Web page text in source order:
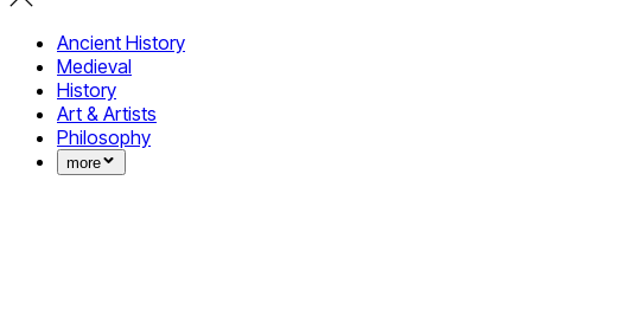
Ancient History
Medieval
History
Art & Artists
Philosophy
more